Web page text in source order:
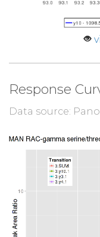
Response
Data source: